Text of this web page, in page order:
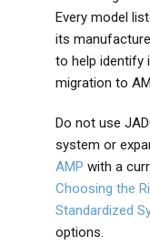
Every model
its
to help identify
migration to
Do not use
system or
AMP with a
Choosing the
Standardized
options.